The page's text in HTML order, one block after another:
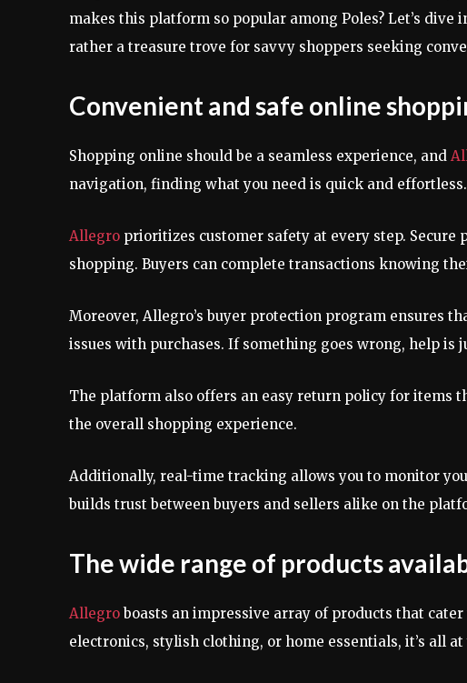
makes this platform so popular among Poles? Let’s dive
rather a treasure trove for savvy shoppers seeking
Convenient and safe online
Shopping online should be a seamless experience, and
navigation, finding what you need is quick and effortless.
Allegro prioritizes customer safety at every step.
shopping. Buyers can complete transactions knowing
Moreover, Allegro’s buyer protection program ensures
issues with purchases. If something goes wrong, help is
The platform also offers an easy return policy for items
the overall shopping experience.
Additionally, real-time tracking allows you to monitor
builds trust between buyers and sellers alike on the
The wide range of products
Allegroboasts an impressive array of products that
electronics, stylish clothing, or home essentials, it’s all